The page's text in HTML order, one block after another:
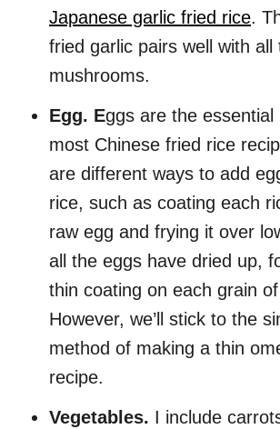
Japanese garlic fried rice.
fried garlic pairs well with all
mushrooms.
Egg. Eggs are the essential
most Chinese fried rice
are different ways to add
rice, such as coating each
raw egg and frying it over
all the eggs have dried up,
thin coating on each grain
However, we’ll stick to the
method of making a thin
recipe.
Vegetables. I include